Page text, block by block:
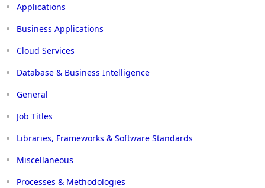
Applications
Business Applications
Cloud Services
Database & Business Intelligence
General
Job Titles
Libraries, Frameworks & Software Standards
Miscellaneous
Processes & Methodologies